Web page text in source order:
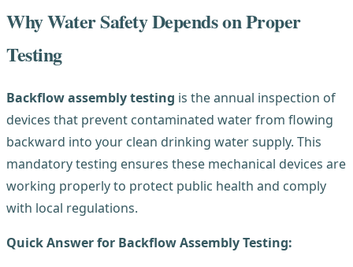
Why Water Safety Depends on Proper
Testing
Backflow assembly testing is the annual inspection of
devices that prevent contaminated water from flowing
backward into your clean drinking water supply. This
mandatory testing ensures these mechanical devices are
working properly to protect public health and comply
with local regulations.
Quick Answer for Backflow Assembly Testing: